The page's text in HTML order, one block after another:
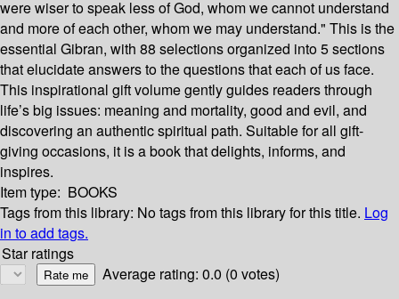
were wiser to speak less of God, whom we cannot understand
and more of each other, whom we may understand." This is the
essential Gibran, with 88 selections organized into 5 sections
that elucidate answers to the questions that each of us face.
This inspirational gift volume gently guides readers through
life’s big issues: meaning and mortality, good and evil, and
discovering an authentic spiritual path. Suitable for all gift-
giving occasions, it is a book that delights, informs, and
inspires.
Item type: BOOKS
Tags from this library: No tags from this library for this title. Log
in to add tags.
Star ratings
Average rating: 0.0 (0 votes)